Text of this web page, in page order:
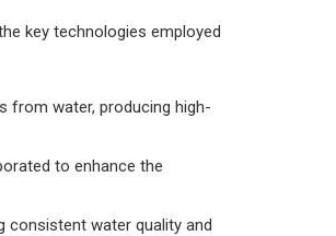
key technologies employed
from water, producing high-
to enhance the
consistent water quality and